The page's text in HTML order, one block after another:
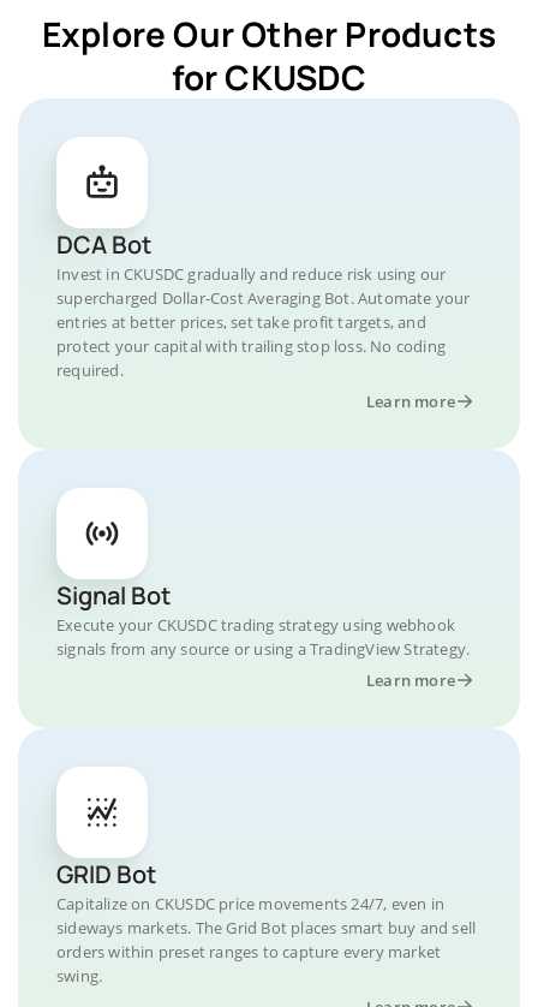
Explore Our Other Products
for CKUSDC
DCA Bot
Invest in CKUSDC gradually and reduce risk using our
supercharged Dollar-Cost Averaging Bot. Automate your
entries at better prices, set take profit targets, and
protect your capital with trailing stop loss. No coding
required.
Learn more
Signal Bot
Execute your CKUSDC trading strategy using webhook
signals from any source or using a TradingView Strategy.
Learn more
GRID Bot
Capitalize on CKUSDC price movements 24/7, even in
sideways markets. The Grid Bot places smart buy and sell
orders within preset ranges to capture every market
swing.